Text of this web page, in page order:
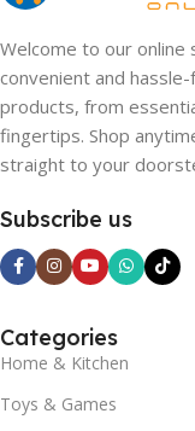
Welcome to our
convenient and
products, from
fingertips. Shop
straight to your
Subscribe us
Categories
Home & Kitchen
Toys & Games